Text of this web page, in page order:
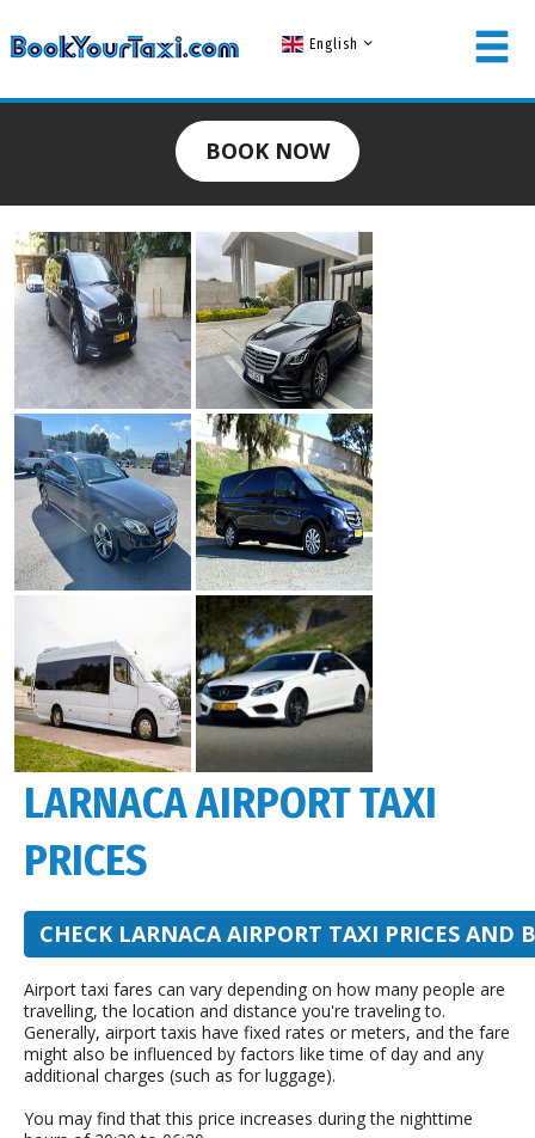
English
MEMBER LOGIN
Password
LOG IN
NOT A MEMBER? JOIN NOW!
BOOK NOW
LARNACA AIRPORT TAXI
PRICES
CHECK LARNACA AIRPORT TAXI PRICES AND
Airport taxi fares can vary depending on how many people are
travelling, the location and distance you're traveling to.
Generally, airport taxis have fixed rates or meters, and the fare
might also be influenced by factors like time of day and any
additional charges (such as for luggage).
You may find that this price increases during the nighttime